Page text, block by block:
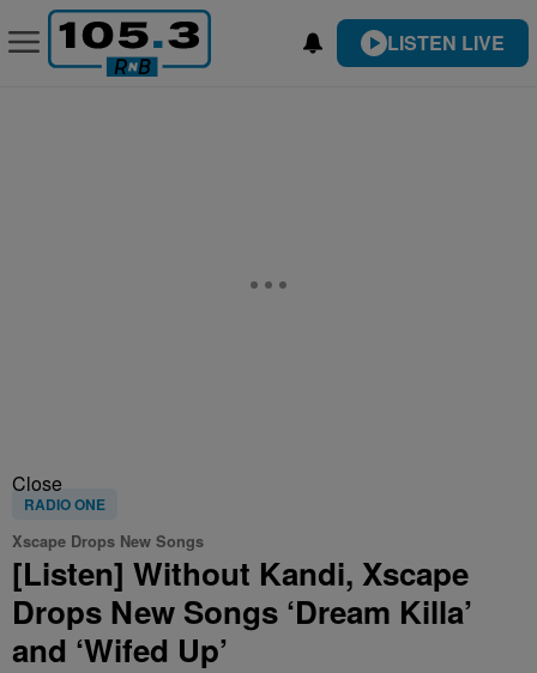
LISTEN LIVE
Close
RADIO ONE
Xscape Drops New Songs
[Listen] Without Kandi, Xscape
Drops New Songs ‘Dream Killa’
and ‘Wifed Up’